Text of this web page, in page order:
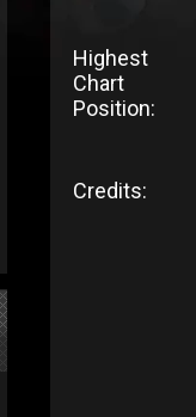
Highest
Chart
Position:
Credits: